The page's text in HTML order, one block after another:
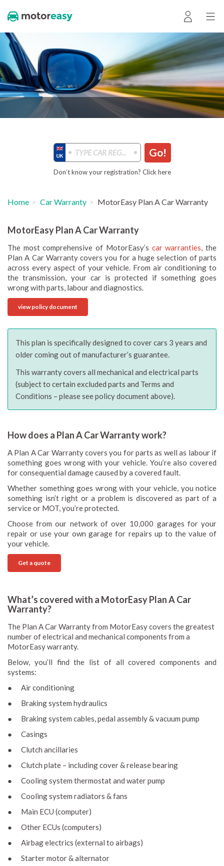
Go!
Don’t know your registration? Click here
Home Car Warranty MotorEasy Plan A Car Warranty
MotorEasy Plan A Car Warranty
The most comprehensive of MotorEasy’s car warranties, the
Plan A Car Warranty covers you for a huge selection of parts
across every aspect of your vehicle. From air conditioning to
the transmission, your car is protected if something goes
wrong with parts, labour and diagnostics.
view policy document
This plan is specifically designed to cover cars 3 years and
older coming out of manufacturer’s guarantee.
This warranty covers all mechanical and electrical parts
(subject to certain excluded parts and Terms and
Conditions – please see policy document above).
How does a Plan A Car Warranty work?
A Plan A Car Warranty covers you for parts as well as labour if
something goes wrong with your vehicle. You’re also covered
for consequential damage caused by a covered fault.
Whether something goes wrong with your vehicle, you notice
something isn’t right or a problem is discovered as part of a
service or MOT, you’re protected.
Choose from our network of over 10,000 garages for your
repair or use your own garage for repairs up to the value of
your vehicle.
Get a quote
What’s covered with a MotorEasy Plan A Car
Warranty?
The Plan A Car Warranty from MotorEasy covers the greatest
number of electrical and mechanical components from a
MotorEasy warranty.
Below, you’ll find the list of all covered components and
systems:
● Air conditioning
● Braking system hydraulics
● Braking system cables, pedal assembly & vacuum pump
● Casings
● Clutch ancillaries
● Clutch plate – including cover & release bearing
● Cooling system thermostat and water pump
● Cooling system radiators & fans
● Main ECU (computer)
● Other ECUs (computers)
● Airbag electrics (external to airbags)
● Starter motor & alternator